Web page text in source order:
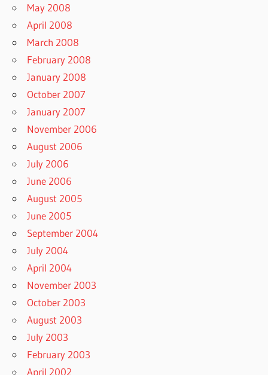
May 2008
April 2008
March 2008
February 2008
January 2008
October 2007
January 2007
November 2006
August 2006
July 2006
June 2006
August 2005
June 2005
September 2004
July 2004
April 2004
November 2003
October 2003
August 2003
July 2003
February 2003
April 2002